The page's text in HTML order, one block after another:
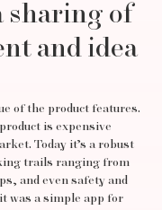
sharing of
and idea
of the product features.
is expensive
Today it’s a robust
trails ranging from
and even safety and
was a simple app for